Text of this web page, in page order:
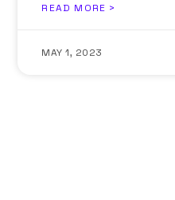
READ MORE >
MAY 1, 2023